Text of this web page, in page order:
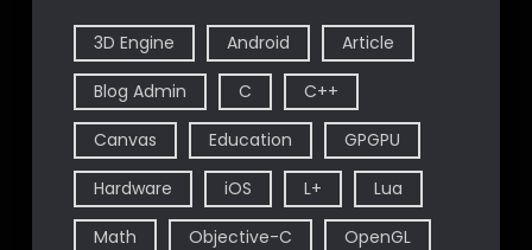
3D Engine Android Article
Blog Admin C C++
Canvas Education GPGPU
Hardware iOS L+ Lua
Math Objective-C OpenGL